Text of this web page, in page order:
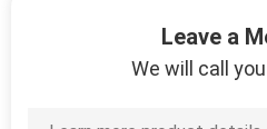
Leave a
We will call